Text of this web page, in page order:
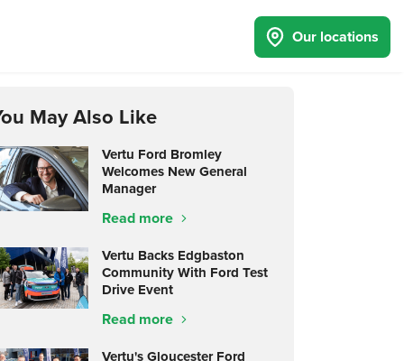
Our locations
May Also Like
Vertu Ford Bromley
Welcomes New General
Manager
Read more
Vertu Backs Edgbaston
Community With Ford Test
Drive Event
Read more
Vertu's Gloucester Ford